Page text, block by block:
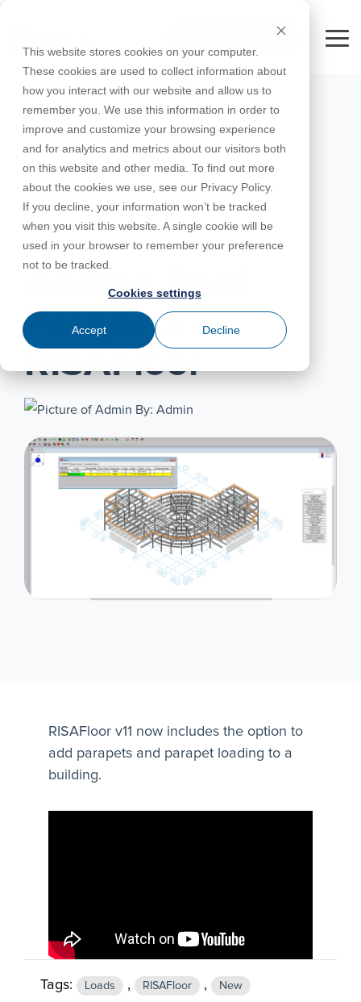
This website stores cookies on your computer.
These cookies are used to collect information about
how you interact with our website and allow us to
remember you. We use this information in order to
improve and customize your browsing experience
and for analytics and metrics about our visitors both
on this website and other media. To find out more
about the cookies we use, see our Privacy Policy.
If you decline, your information won’t be tracked
when you visit this website. A single cookie will be
used in your browser to remember your preference
not to be tracked.
Cookies settings
Accept Decline
main
content.
FREE 10-DAY TRIAL
Products
RISA-3D
RISAFoundation
RISAConnection
RISA-2D
RISACalc
ADAPT-
PT/RC
ADAPT-
Utilities
All
Education
For
For
Instructors
Complete
Educational
Licenses
Webinars
Tips &
Tricks
Design
Codes
Case
Studies
Cloud
Licensing
Training
Courses
Downloads
Licensing
Support
Customer
Portal
Product
Documentation
System
Requirements
Specifications
Online
Help
Support
Contact
Careers
Nemetschek
License
Agreement
Privacy Policy
Partners
NOVEMBER 11, 2016
Adding Roof
Parapets in
RISAFloor
By: Admin
RISAFloor v11 now includes the option to
add parapets and parapet loading to a
building.
Tags: Loads , RISAFloor , New